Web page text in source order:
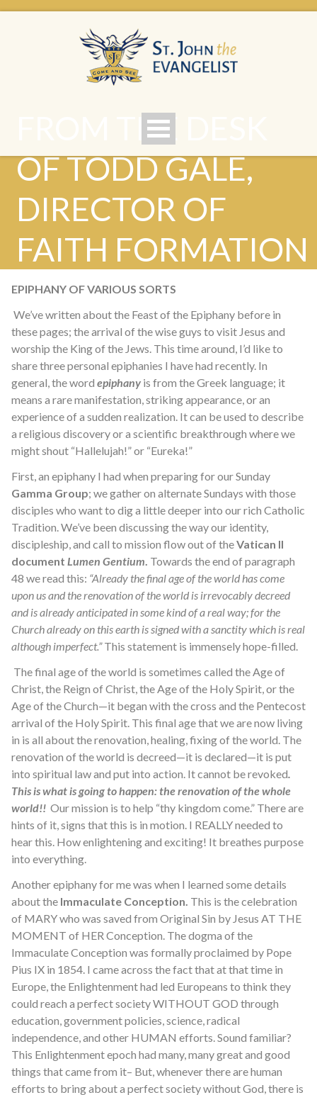
FROM THE DESK
OF TODD GALE,
DIRECTOR OF
FAITH FORMATION
EPIPHANY OF VARIOUS SORTS
We’ve written about the Feast of the Epiphany before in
these pages; the arrival of the wise guys to visit Jesus and
worship the King of the Jews. This time around, I’d like to
share three personal epiphanies I have had recently. In
general, the word epiphany is from the Greek language; it
means a rare manifestation, striking appearance, or an
experience of a sudden realization. It can be used to describe
a religious discovery or a scientific breakthrough where we
might shout “Hallelujah!” or “Eureka!”
First, an epiphany I had when preparing for our Sunday
Gamma Group; we gather on alternate Sundays with those
disciples who want to dig a little deeper into our rich Catholic
Tradition. We’ve been discussing the way our identity,
discipleship, and call to mission flow out of theVatican II
document Lumen Gentium. Towards the end of paragraph
48 we read this: “Already the final age of the world has come
upon us and the renovation of the world is irrevocably decreed
and is already anticipated in some kind of a real way; for the
Church already on this earth is signed with a sanctity which is real
although imperfect.”This statement is immensely hope-filled.
The final age of the world is sometimes called the Age of
Christ, the Reign of Christ, the Age of the Holy Spirit, or the
Age of the Church—it began with the cross and the Pentecost
arrival of the Holy Spirit. This final age that we are now living
in is all about the renovation, healing, fixing of the world. The
renovation of the world is decreed—it is declared—it is put
into spiritual law and put into action. It cannot be revoked.
This is what is going to happen: the renovation of the whole
world!! Our mission is to help “thy kingdom come.” There are
hints of it, signs that this is in motion. I REALLY needed to
hear this. How enlightening and exciting! It breathes purpose
into everything.
Another epiphany for me was when I learned some details
about the Immaculate Conception. This is the celebration
of MARY who was saved from Original Sin by Jesus AT THE
MOMENT of HER Conception. The dogma of the
Immaculate Conception was formally proclaimed by Pope
Pius IX in 1854. I came across the fact that at that time in
Europe, the Enlightenment had led Europeans to think they
could reach a perfect society WITHOUT GOD through
education, government policies, science, radical
independence, and other HUMAN efforts. Sound familiar?
This Enlightenment epoch had many, many great and good
things that came from it– But, whenever there are human
efforts to bring about a perfect society without God, there is